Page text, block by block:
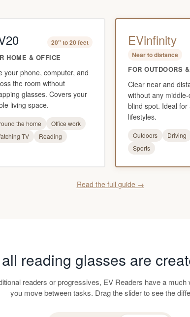
20" to 20 feet
HOME & OFFICE
your phone, computer, and
the room without
glasses. Covers your
living space.
the home
Office work
TV
Reading
EVinfinity
Near to distance
FOR OUTDOORS
Clear near and
without any
blind spot. Ideal for
lifestyles.
Outdoors Driving
Sports
Read the full guide →
reading glasses are
readers or progressives, EV Readers have a much
you move between tasks. Drag the slider to see the